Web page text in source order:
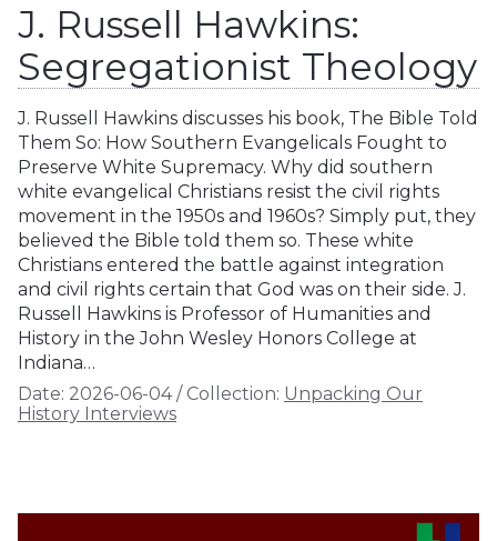
J. Russell Hawkins:
Segregationist Theology
J. Russell Hawkins discusses his book, The Bible Told
Them So: How Southern Evangelicals Fought to
Preserve White Supremacy. Why did southern
white evangelical Christians resist the civil rights
movement in the 1950s and 1960s? Simply put, they
believed the Bible told them so. These white
Christians entered the battle against integration
and civil rights certain that God was on their side. J.
Russell Hawkins is Professor of Humanities and
History in the John Wesley Honors College at
Indiana…
Date: 2026-06-04/ Collection: Unpacking Our
History Interviews